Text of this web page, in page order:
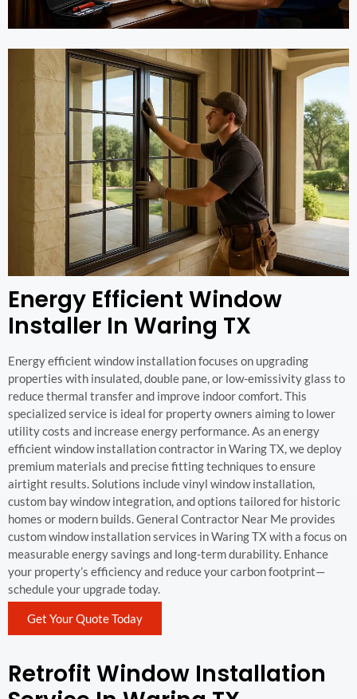
Energy Efficient Window
Installer In Waring TX
Energy efficient window installation focuses on upgrading
properties with insulated, double pane, or low-emissivity glass to
reduce thermal transfer and improve indoor comfort. This
specialized service is ideal for property owners aiming to lower
utility costs and increase energy performance. As an energy
efficient window installation contractor in Waring TX, we deploy
premium materials and precise fitting techniques to ensure
airtight results. Solutions include vinyl window installation,
custom bay window integration, and options tailored for historic
homes or modern builds. General Contractor Near Me provides
custom window installation services in Waring TX with a focus on
measurable energy savings and long-term durability. Enhance
your property’s efficiency and reduce your carbon footprint—
schedule your upgrade today.
Get Your Quote Today
Retrofit Window Installation